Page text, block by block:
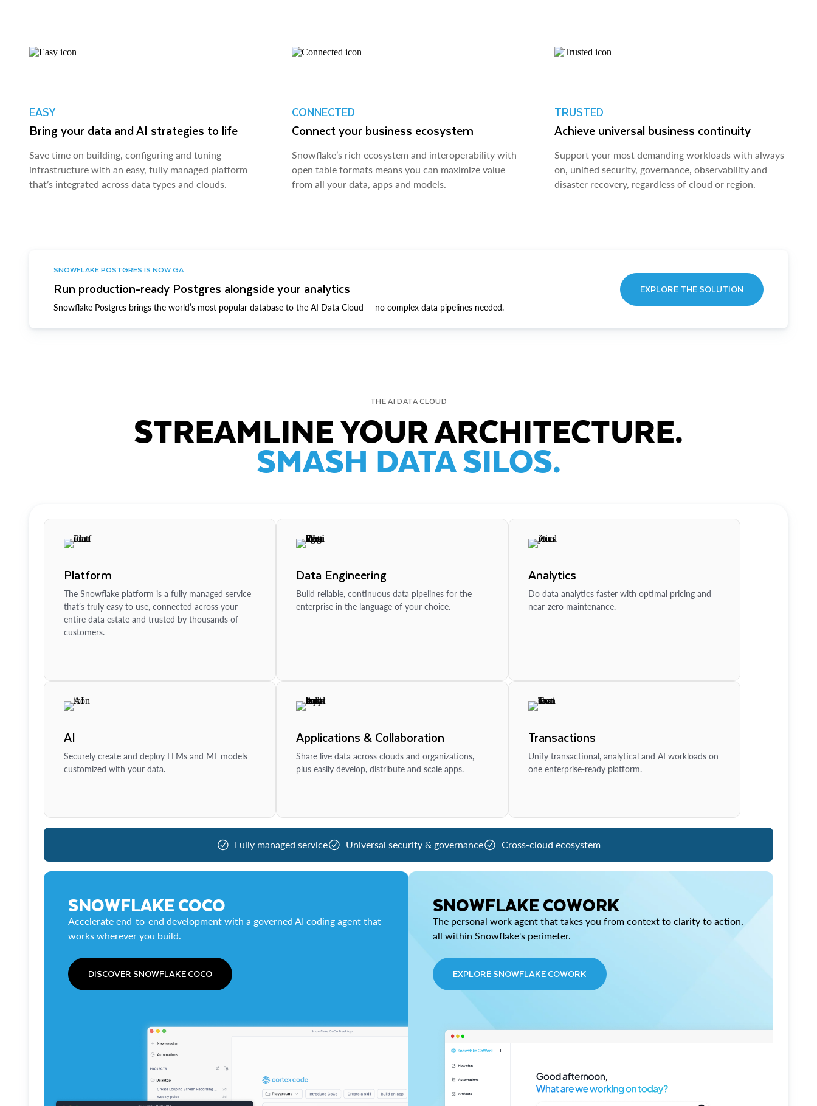
EASY
Bring your data and AI strategies to life
Save time on building, configuring and tuning
infrastructure with an easy, fully managed platform
that’s integrated across data types and clouds.
CONNECTED
Connect your business ecosystem
Snowflake’s rich ecosystem and interoperability with
open table formats means you can maximize value
from all your data, apps and models.
TRUSTED
Achieve universal business continuity
Support your most demanding workloads with always-
on, unified security, governance, observability and
disaster recovery, regardless of cloud or region.
SNOWFLAKE POSTGRES IS NOW GA
Run production-ready Postgres alongside your analytics
Snowflake Postgres brings the world’s most popular database to the AI Data Cloud — no complex data pipelines needed.
EXPLORE THE SOLUTION
THE AI DATA CLOUD
STREAMLINE YOUR ARCHITECTURE.
SMASH DATA SILOS.
Platform
The Snowflake platform is a fully managed service
that’s truly easy to use, connected across your
entire data estate and trusted by thousands of
customers.
Data Engineering
Build reliable, continuous data pipelines for the
enterprise in the language of your choice.
Analytics
Do data analytics faster with optimal pricing and
near-zero maintenance.
AI
Securely create and deploy LLMs and ML models
customized with your data.
Applications & Collaboration
Share live data across clouds and organizations,
plus easily develop, distribute and scale apps.
Transactions
Unify transactional, analytical and AI workloads on
one enterprise-ready platform.
Fully managed service Universal security & governance Cross-cloud ecosystem
SNOWFLAKE COCO
Accelerate end-to-end development with a governed AI coding agent that
works wherever you build.
DISCOVER SNOWFLAKE COCO
SNOWFLAKE COWORK
The personal work agent that takes you from context to clarity to action,
all within Snowflake's perimeter.
EXPLORE SNOWFLAKE COWORK